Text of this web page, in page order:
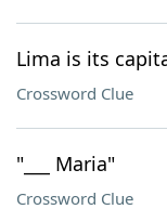
Lima is its
Crossword Clue
"___ Maria"
Crossword Clue